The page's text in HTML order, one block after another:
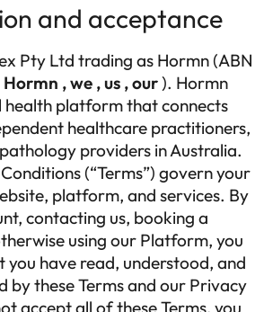
and acceptance
Pty Ltd trading as Hormn (ABN
Hormn , we , us , our). Hormn
platform that connects
healthcare practitioners,
providers in Australia.
(“Terms”) govern your
platform, and services. By
contacting us, booking a
using our Platform, you
have read, understood, and
by these Terms and our Privacy
accept all of these Terms, you